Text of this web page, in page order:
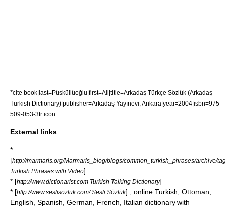
*cite book|last=Püsküllüoğlu|first=Ali|title=Arkadaş Türkçe Sözlük (Arkadaş
Turkish Dictionary)|publisher=Arkadaş Yayınevi, Ankara|year=2004|isbn=975-
509-053-3tr icon
External links
*
[http://marmaris.org/Marmaris_blog/blogs/common_turkish_phrases/archive/
Turkish Phrases with Video]
* [http://www.dictionarist.com Turkish Talking Dictionary]
* [http://www.seslisozluk.com/ Sesli Sözlük] , online Turkish, Ottoman,
English, Spanish, German, French, Italian dictionary with